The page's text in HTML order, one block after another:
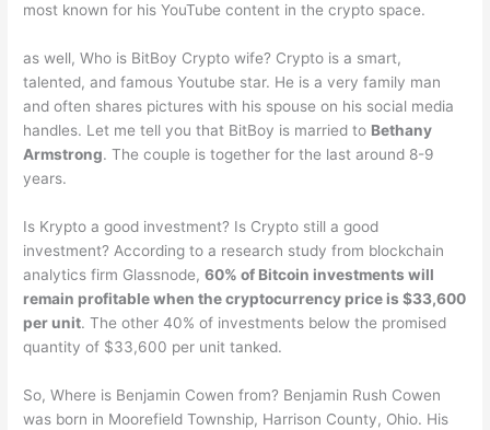
most known for his YouTube content in the crypto space.
as well, Who is BitBoy Crypto wife? Crypto is a smart,
talented, and famous Youtube star. He is a very family man
and often shares pictures with his spouse on his social media
handles. Let me tell you that BitBoy is married to Bethany
Armstrong. The couple is together for the last around 8-9
years.
Is Krypto a good investment? Is Crypto still a good
investment? According to a research study from blockchain
analytics firm Glassnode,60% of Bitcoin investments will
remain profitable when the cryptocurrency price is $33,600
per unit. The other 40% of investments below the promised
quantity of $33,600 per unit tanked.
So, Where is Benjamin Cowen from? Benjamin Rush Cowen
was born in Moorefield Township, Harrison County, Ohio. His